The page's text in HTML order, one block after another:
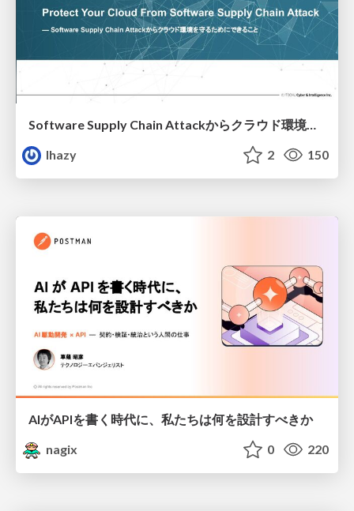
Software Supply Chain Attackからクラウド環境を守るためにできること
lhazy
2 150
AIがAPIを書く時代に、私たちは何を設計すべきか
nagix
0 220